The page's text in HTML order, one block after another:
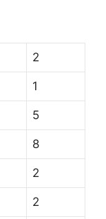
2
1
5
8
2
2